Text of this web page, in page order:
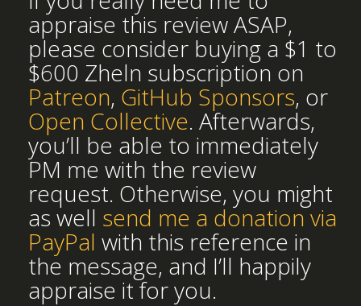
appraise this review ASAP,
please consider buying a $1 to
$600 Zheln subscription on
Patreon, GitHub Sponsors, or
Open Collective. Afterwards,
you’ll be able to immediately
PM me with the review
request. Otherwise, you might
as well send me a donation via
PayPal with this reference in
the message, and I’ll happily
appraise it for you.